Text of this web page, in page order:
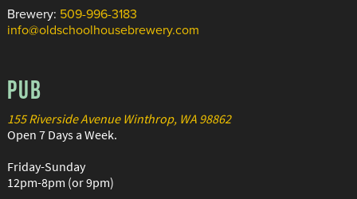
Brewery: 509-996-3183
info@oldschoolhousebrewery.com
PUB
155 Riverside Avenue Winthrop, WA 98862
Open 7 Days a Week.
Friday-Sunday
12pm-8pm (or 9pm)